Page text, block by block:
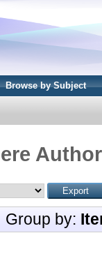
Browse by Subject
Group by: